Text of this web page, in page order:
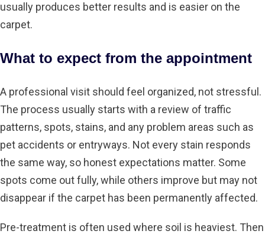
usually produces better results and is easier on the
carpet.
What to expect from the appointment
A professional visit should feel organized, not stressful.
The process usually starts with a review of traffic
patterns, spots, stains, and any problem areas such as
pet accidents or entryways. Not every stain responds
the same way, so honest expectations matter. Some
spots come out fully, while others improve but may not
disappear if the carpet has been permanently affected.
Pre-treatment is often used where soil is heaviest. Then